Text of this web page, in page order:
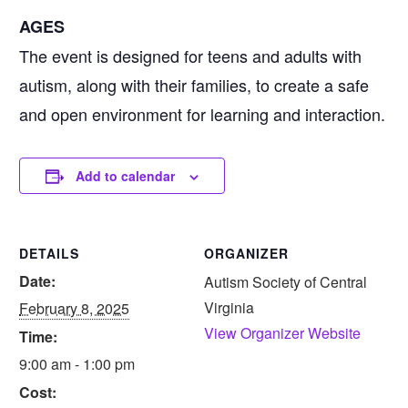
AGES
The event is designed for teens and adults with
autism, along with their families, to create a safe
and open environment for learning and interaction.
Add to calendar
DETAILS
Date:
February 8, 2025
Time:
9:00 am - 1:00 pm
Cost:
ORGANIZER
Autism Society of Central
Virginia
View Organizer Website